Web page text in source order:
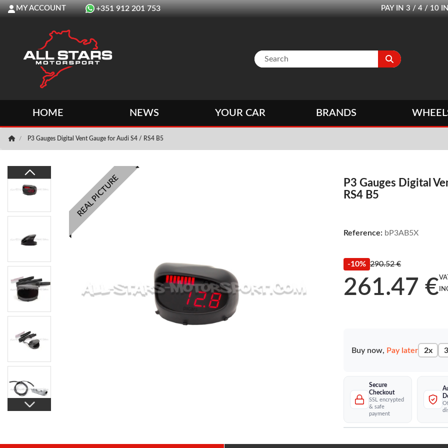
MY ACCOUNT +351 912 201 753 PAY IN 3 / 4 / 10
HOME NEWS YOUR CAR BRANDS
P3 Gauges Digital Vent Gauge for Audi S4 / RS4 B5
REAL PICTURE
P3 Gauges Digital
RS4 B5
Reference: bP3AB5X
-10% 290.52 €
261.47 €VAT
Secure
Checkout
SSL encrypted
& safe
payment
Buy now, Pay later 2x